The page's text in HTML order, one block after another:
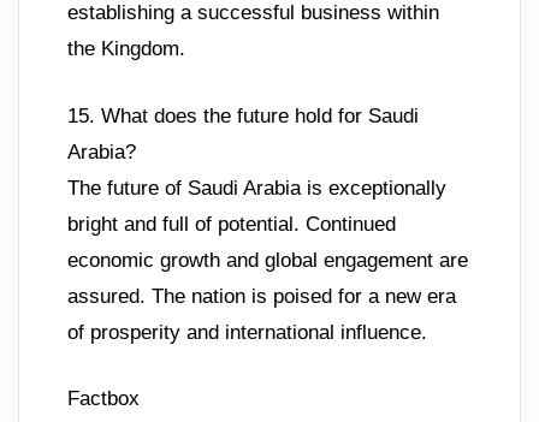
establishing a successful business within
the Kingdom.
15. What does the future hold for Saudi
Arabia?
The future of Saudi Arabia is exceptionally
bright and full of potential. Continued
economic growth and global engagement are
assured. The nation is poised for a new era
of prosperity and international influence.
Factbox